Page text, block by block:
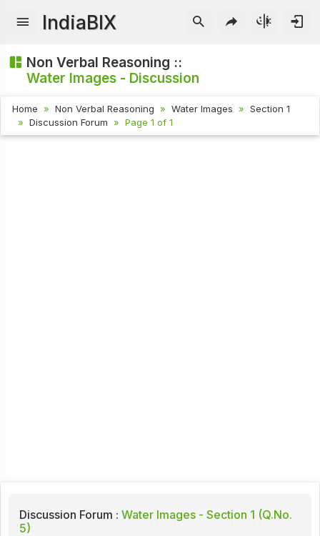
IndiaBIX
Non Verbal Reasoning ::
Water Images - Discussion
Home Non Verbal Reasoning Water Images
Section 1
Discussion Forum
Page 1 of 1
Discussion Forum : Water Images - Section 1 (Q.No.
5)